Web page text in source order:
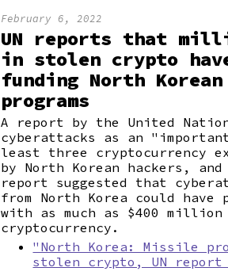
February 6, 2022
UN reports that
in stolen crypto
funding North
programs
A report by the United
cyberattacks as an
least three cryptocurrency
by North Korean hackers,
report suggested that
from North Korea could have
with as much as $400
cryptocurrency.
"North Korea: Missile
stolen crypto, UN report